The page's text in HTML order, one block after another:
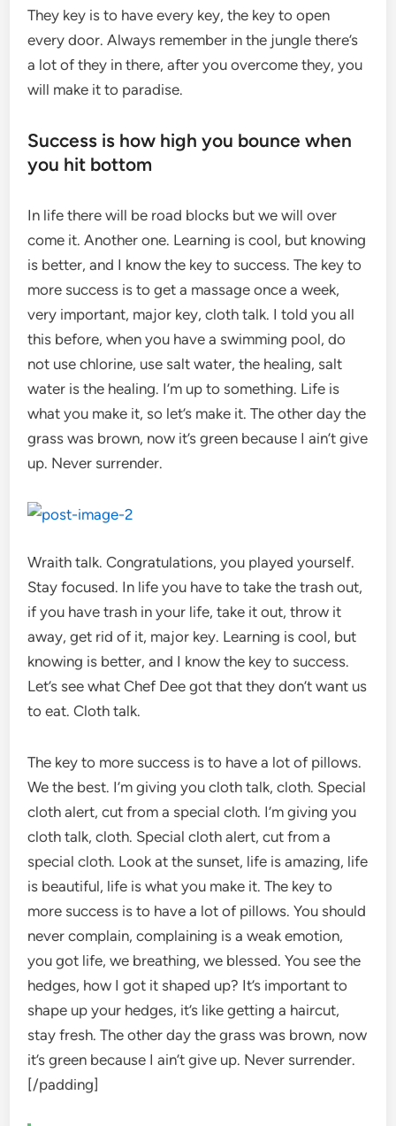
They key is to have every key, the key to open
every door. Always remember in the jungle there’s
a lot of they in there, after you overcome they, you
will make it to paradise.
Success is how high you bounce when
you hit bottom
In life there will be road blocks but we will over
come it. Another one. Learning is cool, but knowing
is better, and I know the key to success. The key to
more success is to get a massage once a week,
very important, major key, cloth talk. I told you all
this before, when you have a swimming pool, do
not use chlorine, use salt water, the healing, salt
water is the healing. I’m up to something. Life is
what you make it, so let’s make it. The other day the
grass was brown, now it’s green because I ain’t give
up. Never surrender.
Wraith talk. Congratulations, you played yourself.
Stay focused. In life you have to take the trash out,
if you have trash in your life, take it out, throw it
away, get rid of it, major key. Learning is cool, but
knowing is better, and I know the key to success.
Let’s see what Chef Dee got that they don’t want us
to eat. Cloth talk.
The key to more success is to have a lot of pillows.
We the best. I’m giving you cloth talk, cloth. Special
cloth alert, cut from a special cloth. I’m giving you
cloth talk, cloth. Special cloth alert, cut from a
special cloth. Look at the sunset, life is amazing, life
is beautiful, life is what you make it. The key to
more success is to have a lot of pillows. You should
never complain, complaining is a weak emotion,
you got life, we breathing, we blessed. You see the
hedges, how I got it shaped up? It’s important to
shape up your hedges, it’s like getting a haircut,
stay fresh. The other day the grass was brown, now
it’s green because I ain’t give up. Never surrender.
[/padding]